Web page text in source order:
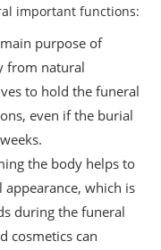
important functions:
purpose of
from natural
to hold the funeral
even if the burial
the body helps to
appearance, which is
during the funeral
cosmetics can